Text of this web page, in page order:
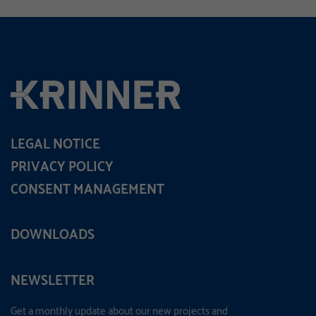
DOWNLOADS
NEWSLETTER
Get a monthly update about our new projects and
LEGAL NOTICE
PRIVACY POLICY
CONSENT MANAGEMENT